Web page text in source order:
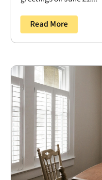
Read More